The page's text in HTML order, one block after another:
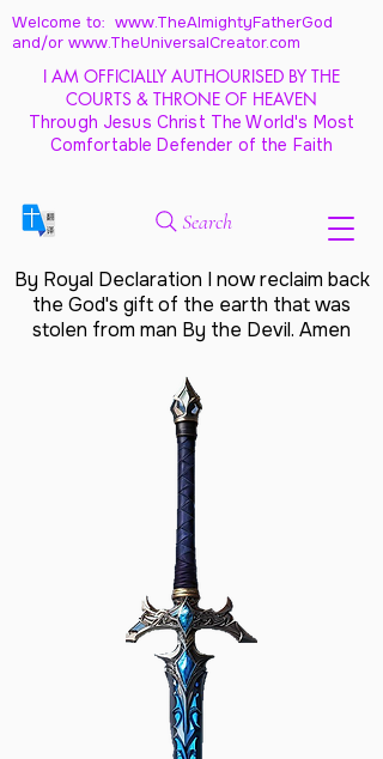
Welcome to: www.TheAlmightyFatherGod
and/or www.TheUniversalCreator.com
I AM OFFICIALLY AUTHOURISED BY THE
COURTS & THRONE OF HEAVEN
Through Jesus Christ The World's Most
Comfortable Defender of the Faith
Search
By Royal Declaration I now reclaim back
the God's gift of the earth that was
stolen from man By the Devil. Amen